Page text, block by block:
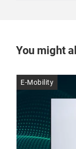
You might
E-Mobility